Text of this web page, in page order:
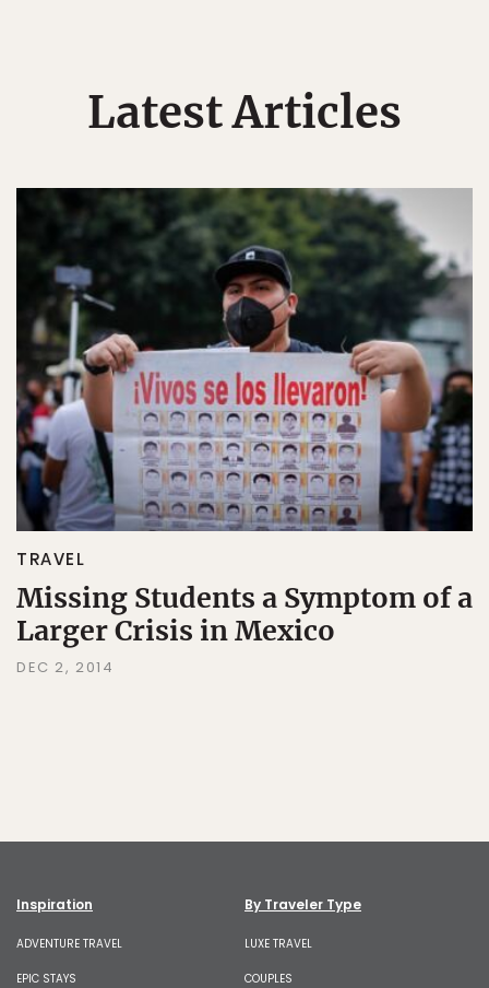
Latest Articles
TRAVEL
Missing Students a Symptom of a
Larger Crisis in Mexico
DEC 2, 2014
Inspiration
ADVENTURE TRAVEL
EPIC STAYS
By Traveler Type
LUXE TRAVEL
COUPLES